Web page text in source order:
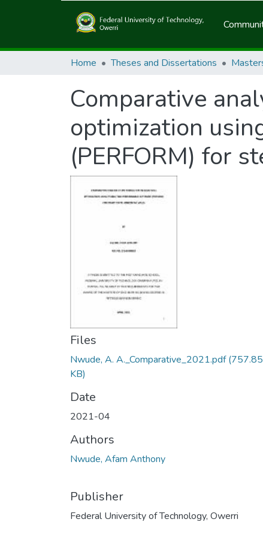
Home Theses and Dissertations
Comparative
optimization
(PERFORM) for
Files
Nwude, A. A._Comparative_2021.pdf(757.85
KB)
Date
2021-04
Authors
Nwude, Afam Anthony
Publisher
Federal University of Technology, Owerri